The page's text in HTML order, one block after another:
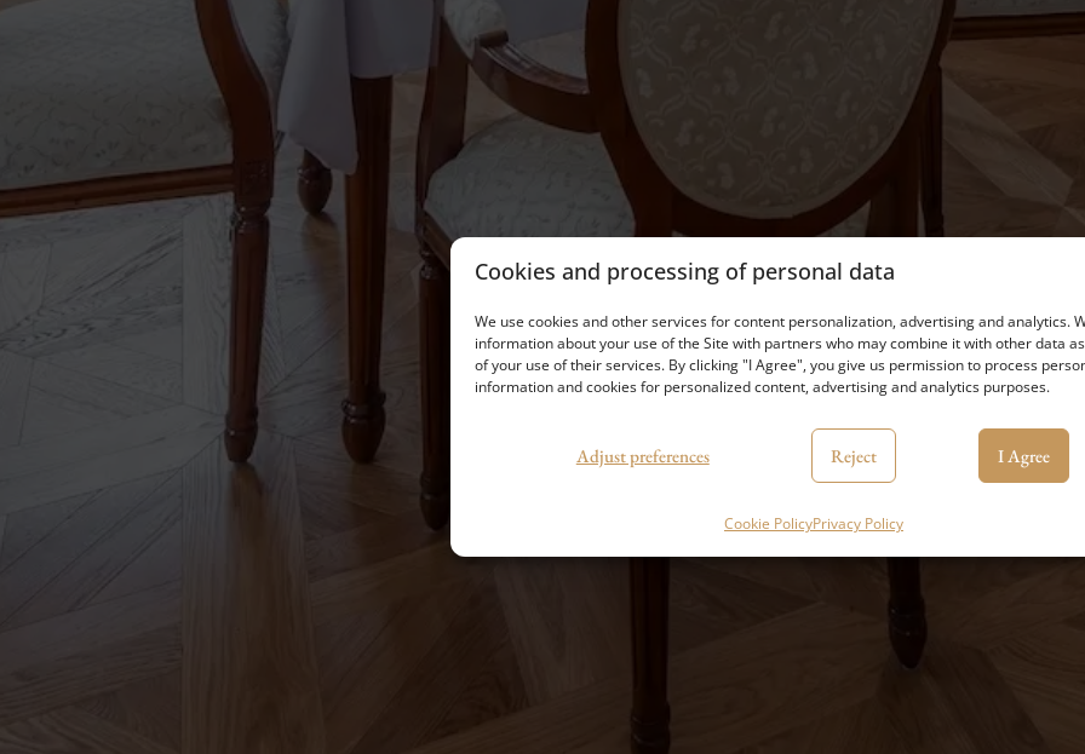
Cookies and processing of personal data
We use cookies and other services for content personalization, advertising and analytics.
information about your use of the Site with partners who may combine it with other data
of your use of their services. By clicking "I Agree", you give us permission to process
information and cookies for personalized content, advertising and analytics purposes.
I Agree
Reject
Adjust preferences
Cookie PolicyPrivacy Policy